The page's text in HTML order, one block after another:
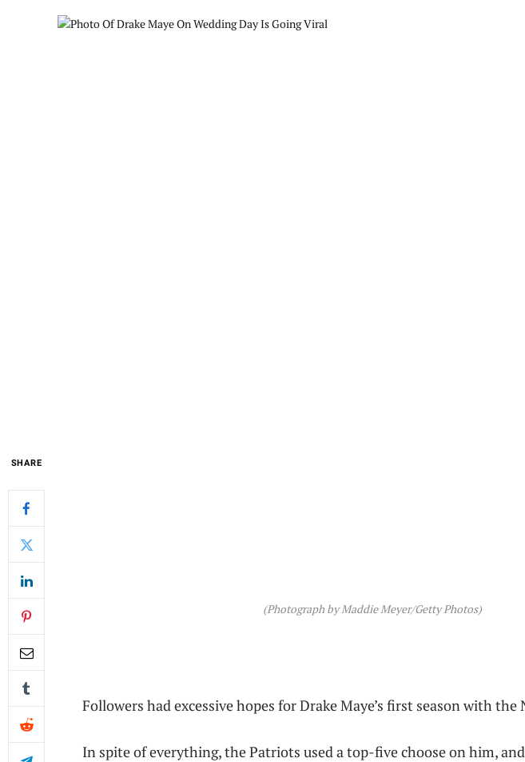
SHARE
(Photograph by Maddie Meyer/Getty Photos)
Followers had excessive hopes for Drake Maye’s first season with
In spite of everything, the Patriots used a top-five choose on him,